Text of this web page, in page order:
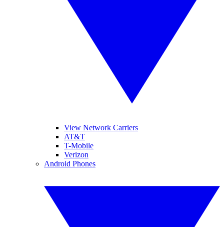
View Network Carriers
AT&T
T-Mobile
Verizon
Android Phones